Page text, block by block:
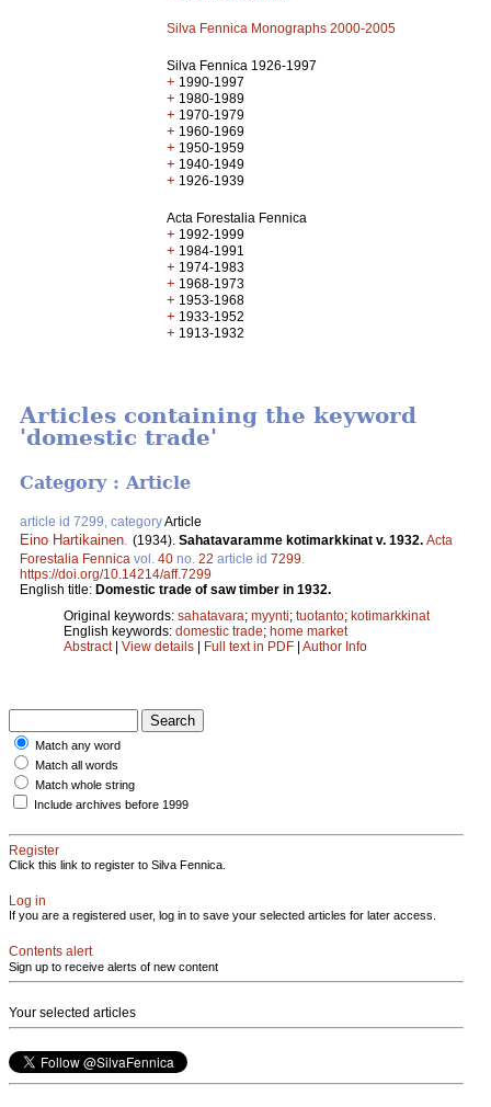
Silva Fennica Monographs 2000-2005
Silva Fennica 1926-1997
+ 1990-1997
+ 1980-1989
+ 1970-1979
+ 1960-1969
+ 1950-1959
+ 1940-1949
+ 1926-1939
Acta Forestalia Fennica
+ 1992-1999
+ 1984-1991
+ 1974-1983
+ 1968-1973
+ 1953-1968
+ 1933-1952
+ 1913-1932
Articles containing the keyword
'domestic trade'
Category : Article
article id 7299, categoryArticle
Eino Hartikainen (1934). Sahatavaramme kotimarkkinat v. 1932. Acta
Forestalia Fennica vol. 40 no. 22 article id 7299
https://doi.org/10.14214/aff.7299
English title: Domestic trade of saw timber in 1932.
Original keywords: sahatavara; myynti; tuotanto; kotimarkkinat
English keywords: domestic trade; home market
Abstract| View details | Full text in PDF | Author Info
Match any word
Match all words
Match whole string
Include archives before 1999
Register
Click this link to register to Silva Fennica.
Log in
If you are a registered user, log in to save your selected articles for later access.
Contents alert
Sign up to receive alerts of new content
Your selected articles